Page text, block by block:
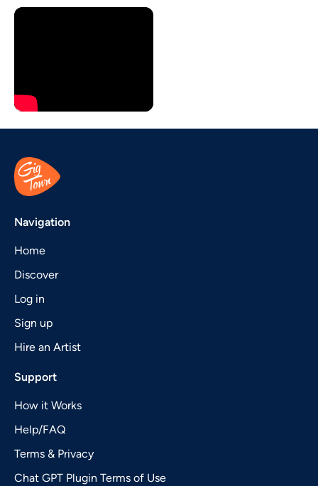
Navigation
Home
Discover
Log in
Sign up
Hire an Artist
Support
How it Works
Help/FAQ
Terms & Privacy
Chat GPT Plugin Terms of Use